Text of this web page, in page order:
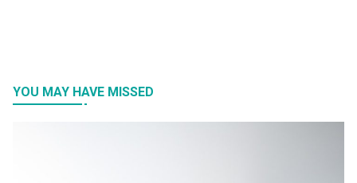
YOU MAY HAVE MISSED